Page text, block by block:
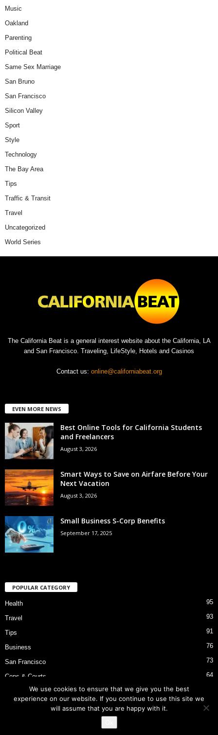
Music
Oakland
Parenting
Political Beat
Same Sex Marriage
San Bruno
San Francisco
Silicon Valley
Sport
Style
Technology
The Bay Area
Tips
Traffic & Transit
Travel
Uncategorized
World Series
The California Beat is a general interest website about the California, LA
and San Francisco. Traveling, LifeStyle, Hotels and Casinos
Contact us: online@californiabeat.org
EVEN MORE NEWS
Best Online Tools for California Students
and Freelancers
August 3, 2026
Smart Ways to Save on Airfare Before Your
Next Vacation
August 3, 2026
Small Business S-Corp Benefits
September 17, 2025
POPULAR CATEGORY
Health 95
Travel 93
Tips 91
Business 76
San Francisco 73
Cops & Courts 64
Bart Police Shooting
We use cookies to ensure that we give you the best
experience on our website. If you continue to use this site we
will assume that you are happy with it.